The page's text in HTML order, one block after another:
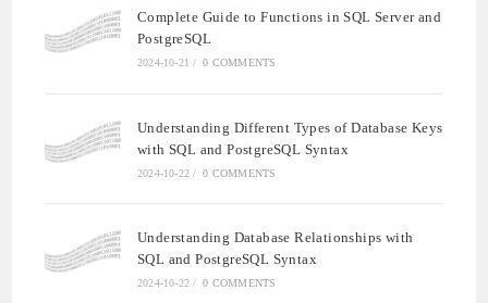
Complete Guide to Functions in SQL Server and
PostgreSQL
2024-10-21 / 0 COMMENTS
Understanding Different Types of Database Keys
with SQL and PostgreSQL Syntax
2024-10-22 / 0 COMMENTS
Understanding Database Relationships with
SQL and PostgreSQL Syntax
2024-10-22 / 0 COMMENTS